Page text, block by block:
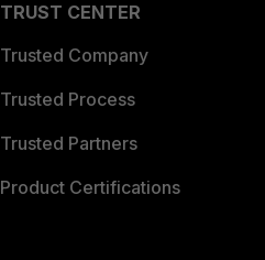
TRUST CENTER
Trusted Company
Trusted Process
Trusted Partners
Product Certifications